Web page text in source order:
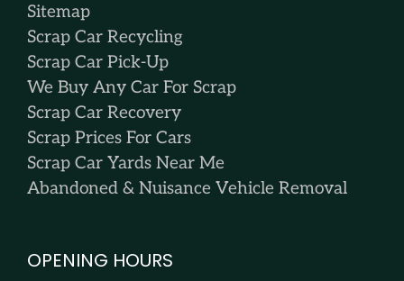
Sitemap
Scrap Car Recycling
Scrap Car Pick-Up
We Buy Any Car For Scrap
Scrap Car Recovery
Scrap Prices For Cars
Scrap Car Yards Near Me
Abandoned & Nuisance Vehicle Removal
OPENING HOURS